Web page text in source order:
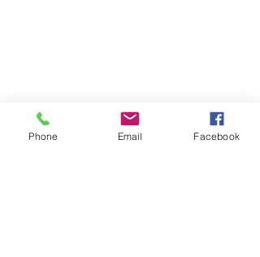
Phone Email Facebook